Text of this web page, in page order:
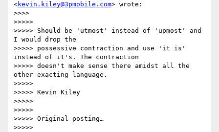
<kevin.kiley@3pmobile.com> wrote:
>>>>
>>>>>
>>>>> Should be 'utmost' instead of 'upmost' and
I would drop the
>>>>> possessive contraction and use 'it is'
instead of it's. The contraction
>>>>> doesn't make sense there amidst all the
other exacting language.
>>>>>
>>>>> Kevin Kiley
>>>>>
>>>>>
>>>>> Original posting…
>>>>>